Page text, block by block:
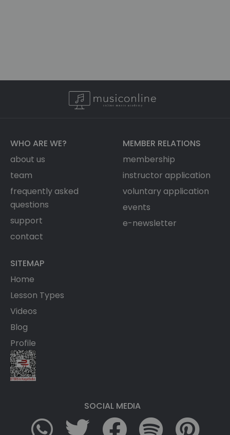
WHO ARE WE?
about us
team
frequently asked
questions
support
contact
MEMBER RELATIONS
membership
instructor application
voluntary application
events
e-newsletter
SITEMAP
Home
Lesson Types
Videos
Blog
Profile
SOCIAL MEDIA